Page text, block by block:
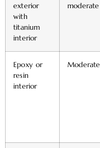
exterior
with
titanium
interior
moderate
Epoxy or
resin
interior
Moderate